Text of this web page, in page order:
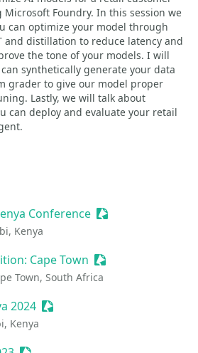
Foundry. In this session we
can optimize your model through
and distillation to reduce latency and
the tone of your models. I will
synthetically generate your data
grader to give our model proper
Lastly, we will talk about
can deploy and evaluate your retail
Conference Sessionize Event
Kenya
Cape Town Sessionize Event
Town, South Africa
2024 Sessionize Event
Kenya